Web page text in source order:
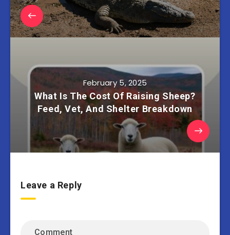
February 5, 2025
What Is The Cost Of Raising Sheep?
Feed, Vet, And Shelter Breakdown
Leave a Reply